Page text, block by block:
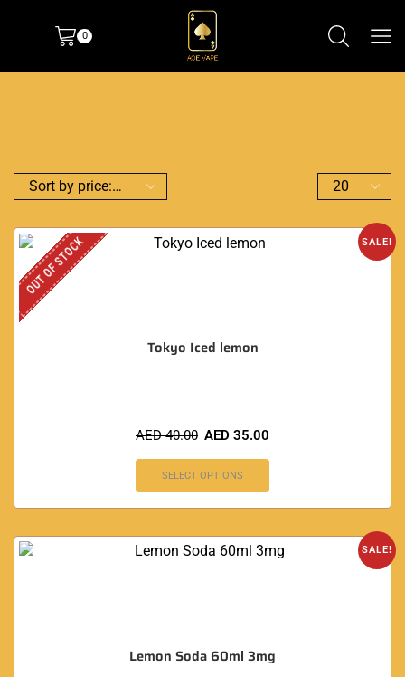
0
SALE!
OUT OF STOCK
Tokyo Iced lemon
AED40.00 AED 35.00
SELECT OPTIONS
SALE!
Lemon Soda 60ml 3mg